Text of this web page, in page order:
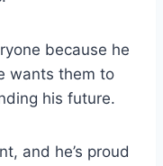
because he
wants them to
his future.
and he’s proud